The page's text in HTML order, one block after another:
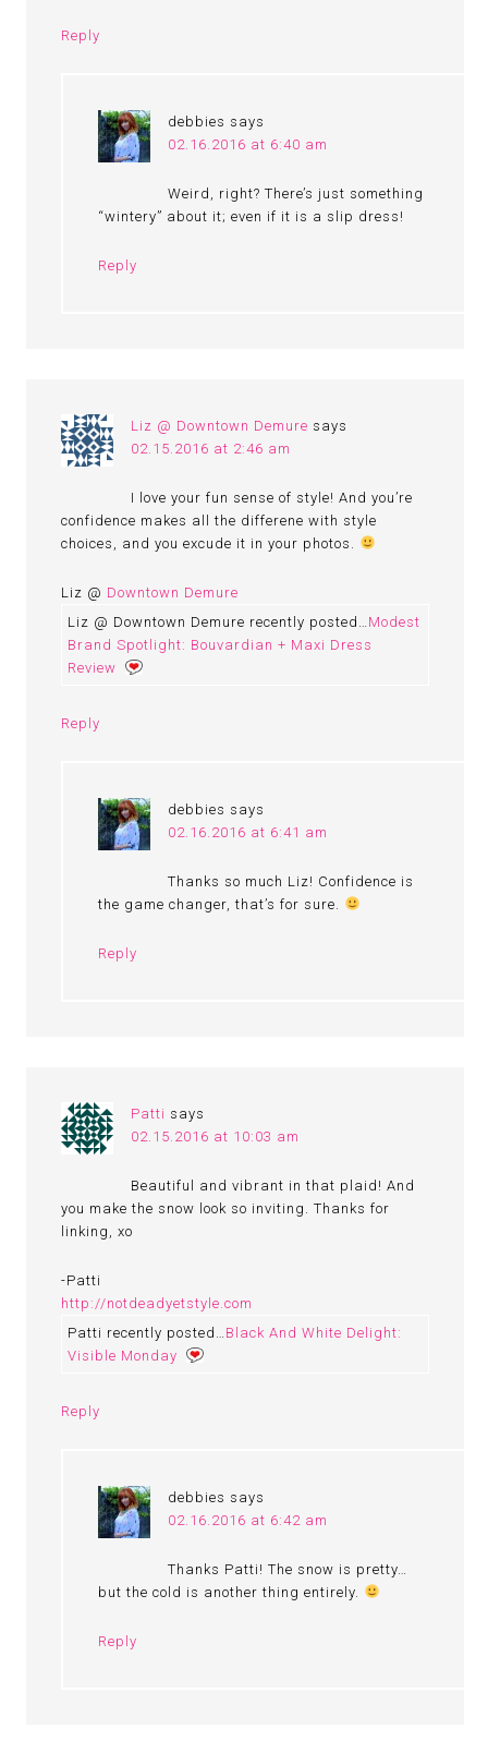
Reply
debbies says
02.16.2016 at 6:40 am
Weird, right? There’s just something
“wintery” about it; even if it is a slip dress!
Reply
Liz @ Downtown Demure says
02.15.2016 at 2:46 am
I love your fun sense of style! And you’re
confidence makes all the differene with style
choices, and you excude it in your photos.
Liz @ Downtown Demure
Liz @ Downtown Demure recently posted… Modest
Brand Spotlight: Bouvardian + Maxi Dress
Review
Reply
debbies says
02.16.2016 at 6:41 am
Thanks so much Liz! Confidence is
the game changer, that’s for sure.
Reply
Patti says
02.15.2016 at 10:03 am
Beautiful and vibrant in that plaid! And
you make the snow look so inviting. Thanks for
linking, xo
-Patti
http://notdeadyetstyle.com
Patti recently posted… Black And White Delight:
Visible Monday
Reply
debbies says
02.16.2016 at 6:42 am
Thanks Patti! The snow is pretty…
but the cold is another thing entirely.
Reply